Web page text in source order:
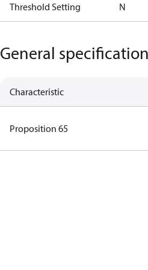
Threshold Setting N
General
Characteristic
Proposition 65